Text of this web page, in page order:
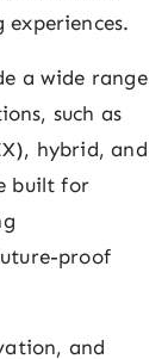
a wide range
such as
hybrid, and
built for
proof
and